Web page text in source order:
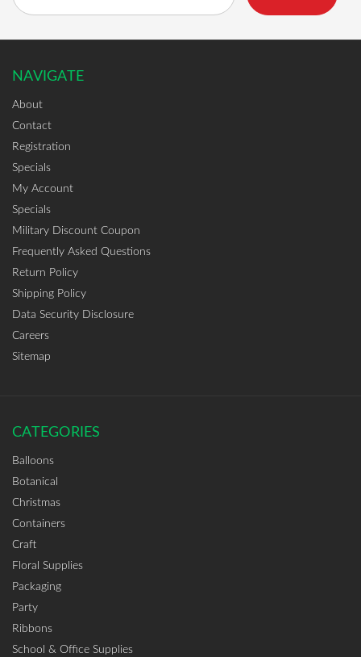
NAVIGATE
About
Contact
Registration
Specials
My Account
Specials
Military Discount Coupon
Frequently Asked Questions
Return Policy
Shipping Policy
Data Security Disclosure
Careers
Sitemap
CATEGORIES
Balloons
Botanical
Christmas
Containers
Craft
Floral Supplies
Packaging
Party
Ribbons
School & Office Supplies